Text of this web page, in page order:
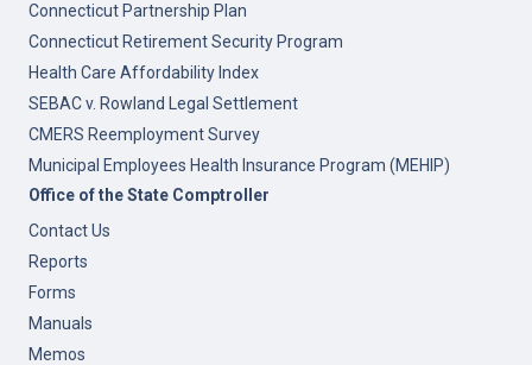
Connecticut Partnership Plan
Connecticut Retirement Security Program
Health Care Affordability Index
SEBAC v. Rowland Legal Settlement
CMERS Reemployment Survey
Municipal Employees Health Insurance Program (MEHIP)
Office of the State Comptroller
Contact Us
Reports
Forms
Manuals
Memos